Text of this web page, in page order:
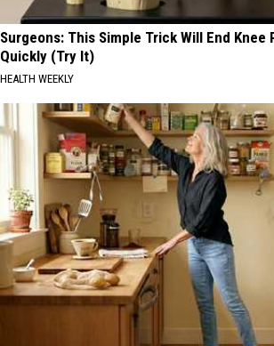
Surgeons: This Simple Trick Will End Knee
Quickly (Try It)
HEALTH WEEKLY